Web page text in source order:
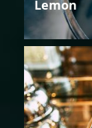
Lemon